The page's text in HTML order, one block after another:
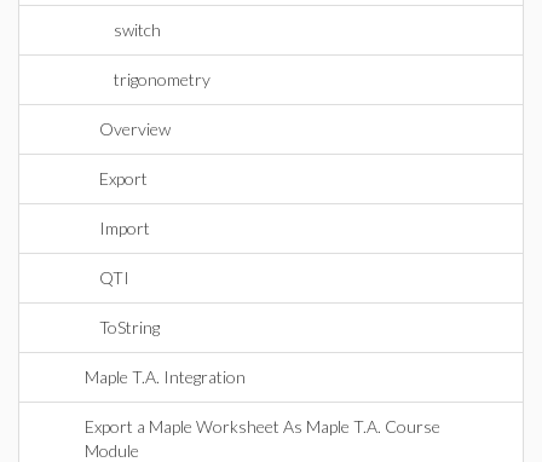
switch
trigonometry
Overview
Export
Import
QTI
ToString
Maple T.A. Integration
Export a Maple Worksheet As Maple T.A. Course
Module